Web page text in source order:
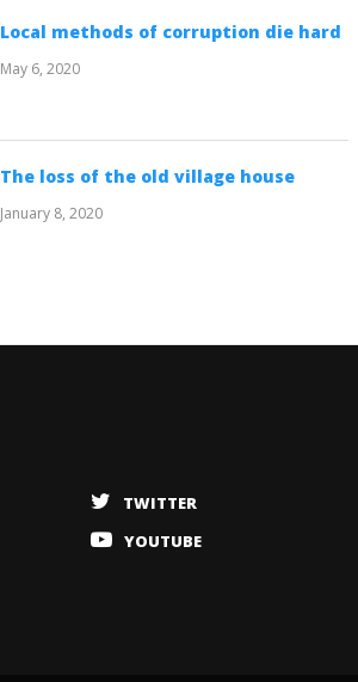
Local methods of corruption die hard
May 6, 2020
The loss of the old village house
January 8, 2020
TWITTER
YOUTUBE